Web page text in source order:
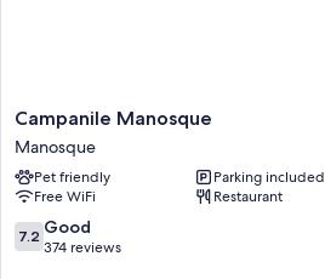
Campanile
Manosque
Manosque
Campanile Manosque
Manosque
Pet friendly
Parking included
Free WiFi
Restaurant
7.2
out
7.2 Good
374 reviews